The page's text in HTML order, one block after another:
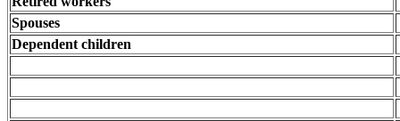
Spouses
Dependent children